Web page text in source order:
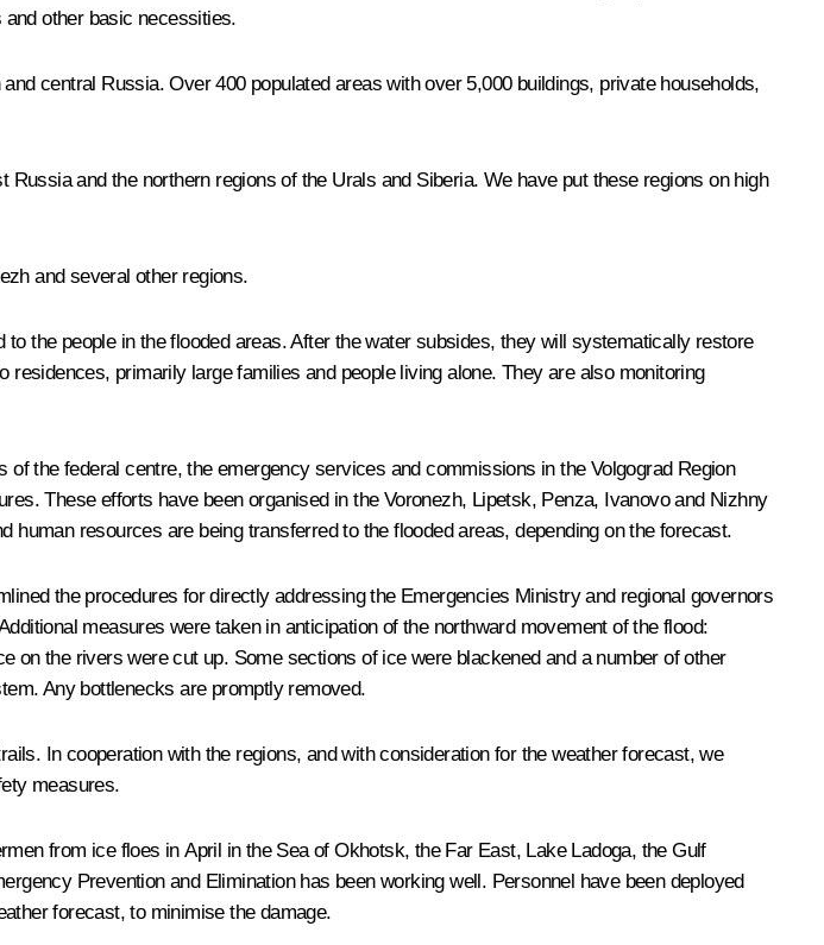
other basic necessities.
central Russia. Over 400 populated areas with over 5,000 buildings, private households,
and the northern regions of the Urals and Siberia. We have put these regions on high
and several other regions.
the people in the flooded areas. After the water subsides, they will systematically restore
primarily large families and people living alone. They are also monitoring
the federal centre, the emergency services and commissions in the Volgograd Region
These efforts have been organised in the Voronezh, Lipetsk, Penza, Ivanovo and Nizhny
resources are being transferred to the flooded areas, depending on the forecast.
the procedures for directly addressing the Emergencies Ministry and regional governors
measures were taken in anticipation of the northward movement of the flood:
the rivers were cut up. Some sections of ice were blackened and a number of other
Any bottlenecks are promptly removed.
In cooperation with the regions, and with consideration for the weather forecast, we
measures.
from ice floes in April in the Sea of Okhotsk, the Far East, Lake Ladoga, the Gulf
Prevention and Elimination has been working well. Personnel have been deployed
forecast, to minimise the damage.